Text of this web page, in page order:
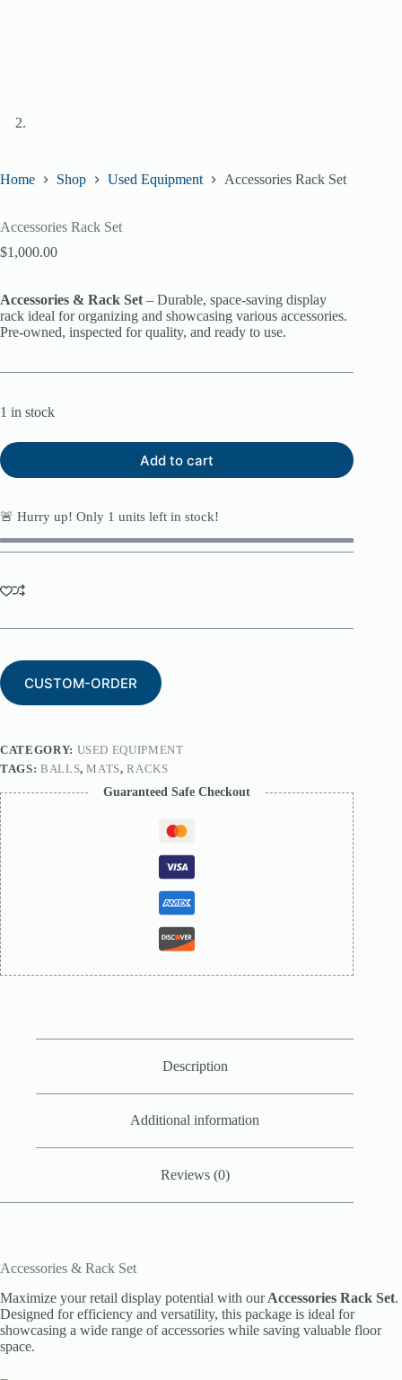
Home Shop Used Equipment Accessories Rack Set
Accessories Rack Set
$1,000.00
Accessories & Rack Set – Durable, space-saving display
rack ideal for organizing and showcasing various accessories.
Pre-owned, inspected for quality, and ready to use.
1 in stock
Add to cart
🚨 Hurry up! Only 1 units left in stock!
CUSTOM-ORDER
CATEGORY: USED EQUIPMENT
TAGS: BALLS,MATS,RACKS
Guaranteed Safe Checkout
Description
Additional information
Reviews (0)
Accessories & Rack Set
Maximize your retail display potential with ourAccessories Rack Set.
Designed for efficiency and versatility, this package is ideal for
showcasing a wide range of accessories while saving valuable floor
space.